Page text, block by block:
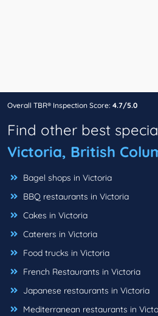
Overall TBR® Inspection Score: 4.7/5.0
Find other best
Victoria, British
Bagel shops in Victoria
BBQ restaurants in Victoria
Cakes in Victoria
Caterers in Victoria
Food trucks in Victoria
French Restaurants in Victoria
Japanese restaurants in Victoria
Mediterranean restaurants in